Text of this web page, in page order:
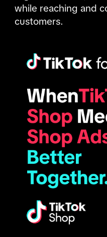
while reaching and
customers.